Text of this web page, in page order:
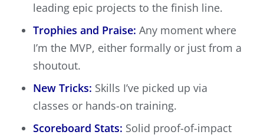
leading epic projects to the finish line.
Trophies and Praise: Any moment where
I’m the MVP, either formally or just from a
shoutout.
New Tricks: Skills I’ve picked up via
classes or hands-on training.
Scoreboard Stats: Solid proof-of-impact